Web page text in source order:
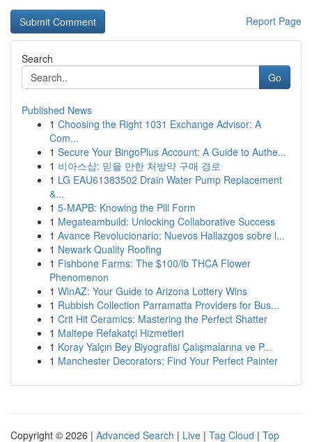
Report Page
Search
Go
Published News
1 Choosing the Right 1031 Exchange Advisor: A
Com...
1 Secure Your BingoPlus Account: A Guide to Authe...
1 비아스샵: 믿을 만한 처방약 구매 경로
1 LG EAU61383502 Drain Water Pump Replacement
&...
1 5-MAPB: Knowing the Pill Form
1 Megateambuild: Unlocking Collaborative Success
1 Avance Revolucionario: Nuevos Hallazgos sobre l...
1 Newark Quality Roofing
1 Fishbone Farms: The $100/lb THCA Flower
Phenomenon
1 WinAZ: Your Guide to Arizona Lottery Wins
1 Rubbish Collection Parramatta Providers for Bus...
1 Crit Hit Ceramics: Mastering the Perfect Shatter
1 Maltepe Refakatçi Hizmetleri
1 Koray Yalçın Bey Biyografisi Çalışmalarına ve P...
1 Manchester Decorators: Find Your Perfect Painter
Copyright © 2026 | Advanced Search | Live | Tag Cloud | Top